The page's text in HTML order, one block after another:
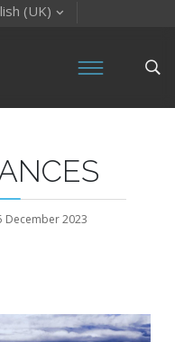
(UK)
December 2023